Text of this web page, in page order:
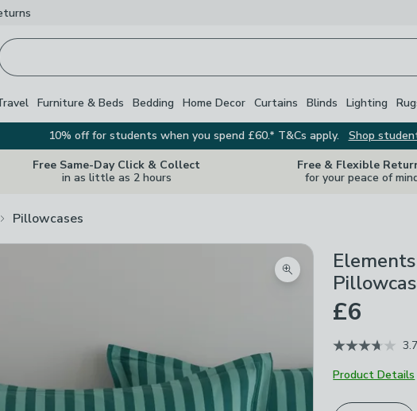
Furniture & Beds Bedding Home Decor Curtains Blinds Lighting
10% off for students when you spend £60.* T&Cs apply.
Shop
Free Same-Day Click & Collect
in as little as 2 hours
Free & Flexible
for your peace of
Pillowcases
Zoom product image
£6
3.7
Product Details